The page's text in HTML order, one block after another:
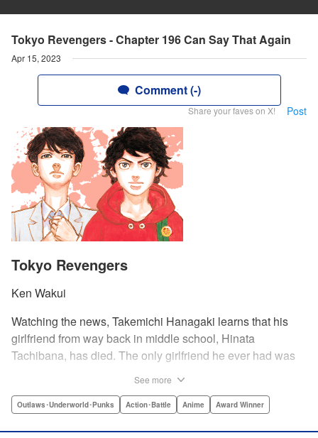
Tokyo Revengers - Chapter 196 Can Say That Again
Apr 15, 2023
Comment (-)
Share your faves on X! Post
Tokyo Revengers
Ken Wakui
Watching the news, Takemichi Hanagaki learns that his
girlfriend from way back in middle school, Hinata
Tachibana, has died. The only girlfriend he ever had was
his six-years-younger boss treats him like an idiot. Plus,
See more
Outlaws･Underworld･Punks Action･Battle Anime Award Winner